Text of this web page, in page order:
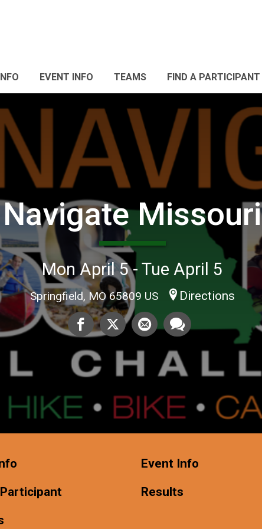
EVENT INFO TEAMS FIND A PARTICIPANT
Navigate Missouri
Mon April 5 - Tue April 5
Springfield, MO 65809 US Directions
Event Info
Results